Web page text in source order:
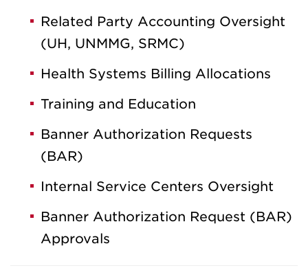
Related Party Accounting Oversight
(UH, UNMMG, SRMC)
Health Systems Billing Allocations
Training and Education
Banner Authorization Requests
(BAR)
Internal Service Centers Oversight
Banner Authorization Request (BAR)
Approvals